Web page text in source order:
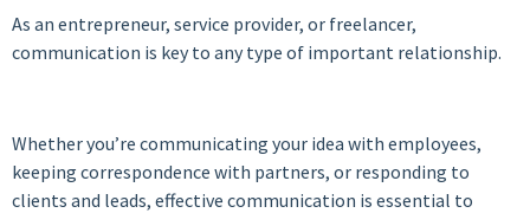
As an entrepreneur, service provider, or freelancer,
communication is key to any type of important relationship.
Whether you’re communicating your idea with employees,
keeping correspondence with partners, or responding to
clients and leads, effective communication is essential to